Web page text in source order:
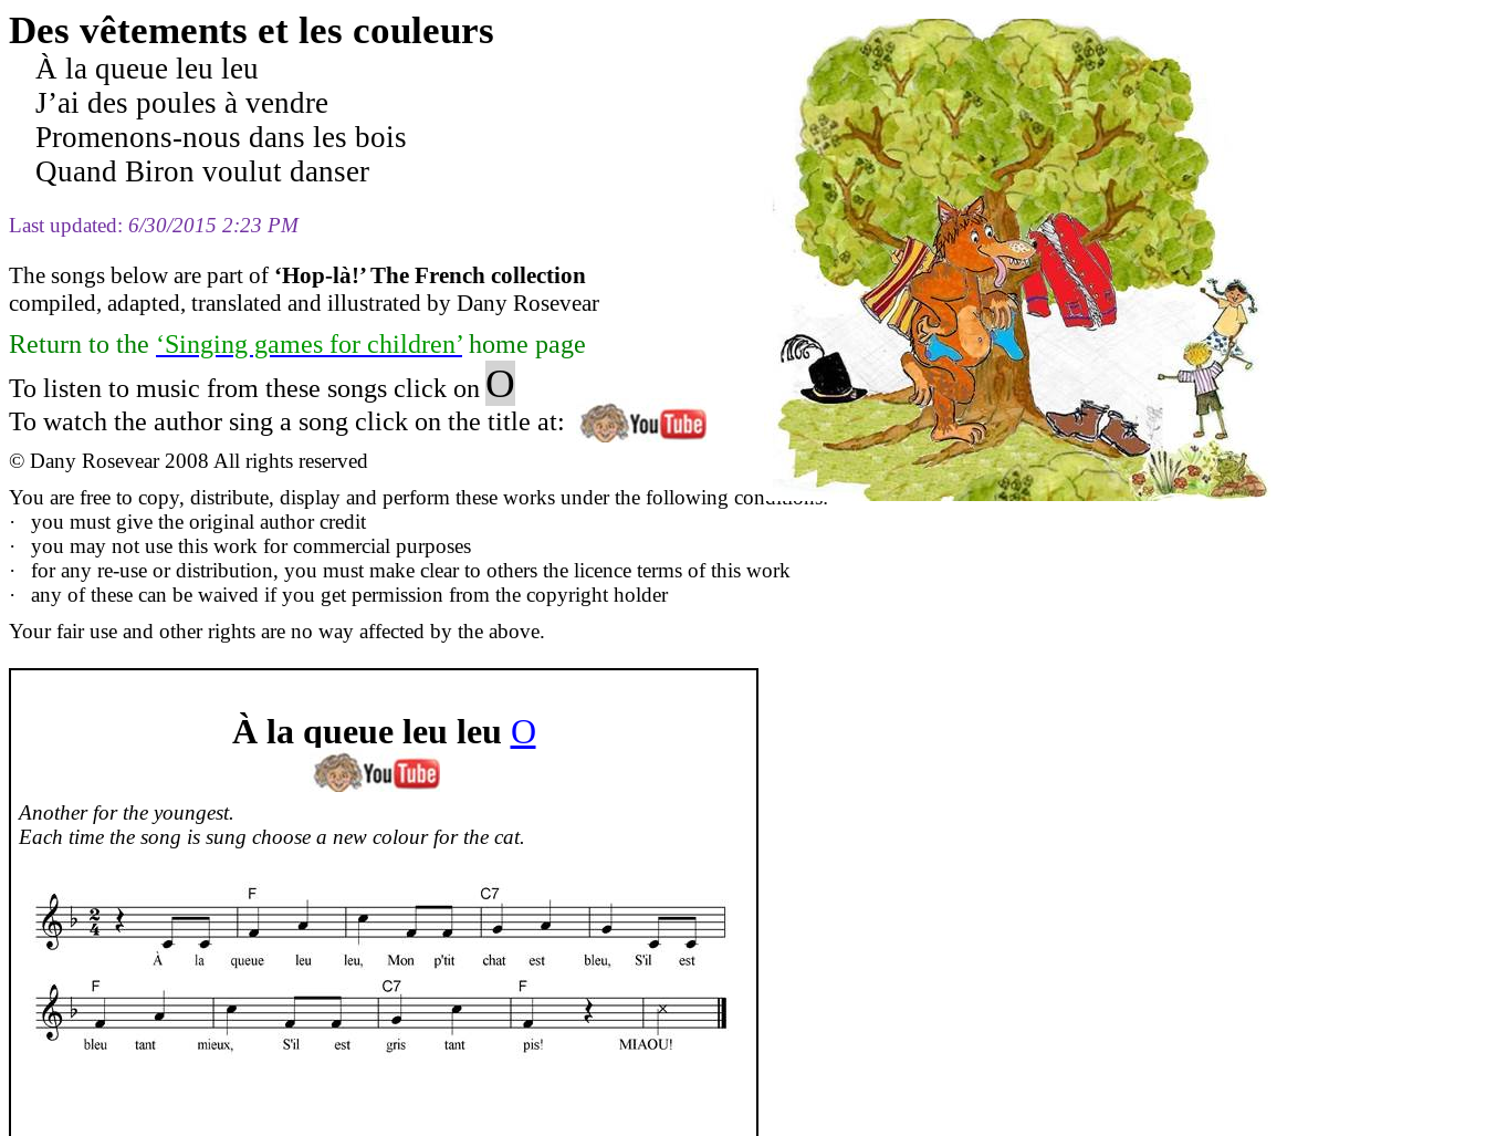
Des vêtements et les couleurs
À la queue leu leu
J’ai des poules à vendre
Promenons-nous dans les bois
Quand Biron voulut danser
Last updated: 6/30/2015 2:23 PM
The songs below are part of ‘Hop-là!’ The French collection
compiled, adapted, translated and illustrated by Dany Rosevear
Return to the ‘Singing games for children’ home page
To listen to music from these songs click on O
To watch the author sing a song click on the title at:
© Dany Rosevear 2008 All rights reserved
You are free to copy, distribute, display and perform these works under the following conditions:
·
you must give the original author credit
·
you may not use this work for commercial purposes
·
for any re-use or distribution, you must make clear to others the licence terms of this work
·
any of these can be waived if you get permission from the copyright holder
Your fair use and other rights are no way affected by the above.
À la queue leu leu O
Another for the youngest.
Each time the song is sung choose a new colour for the cat.